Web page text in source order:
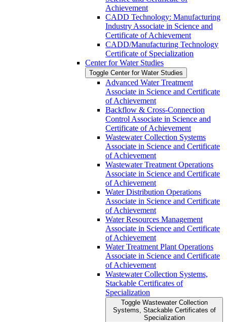
Achievement
CADD Technology: Manufacturing
Industry Associate in Science and
Certificate of Achievement
CADD/​Manufacturing Technology
Certificate of Specialization
Center for Water Studies
Toggle Center for Water Studies
Advanced Water Treatment
Associate in Science and Certificate
of Achievement
Backflow &​ Cross-​Connection
Control Associate in Science and
Certificate of Achievement
Wastewater Collection Systems
Associate in Science and Certificate
of Achievement
Wastewater Treatment Operations
Associate in Science and Certificate
of Achievement
Water Distribution Operations
Associate in Science and Certificate
of Achievement
Water Resources Management
Associate in Science and Certificate
of Achievement
Water Treatment Plant Operations
Associate in Science and Certificate
of Achievement
Wastewater Collection Systems,
Stackable Certificates of
Specialization
Toggle Wastewater Collection
Systems, Stackable Certificates of
Specialization